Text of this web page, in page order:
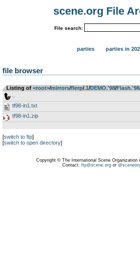
scene.org File
File search:
parties parties in
file browser
Listing of <root>­/­mirrors­/­flerp­/­.1­/­DEMO.'98­/­Flash.'98
tf98-in1.txt
tf98-in1.zip
[switch to ftp]
[switch to open directory]
Copyright © The International Scene Organization
Contact: ftp@scene.orgor